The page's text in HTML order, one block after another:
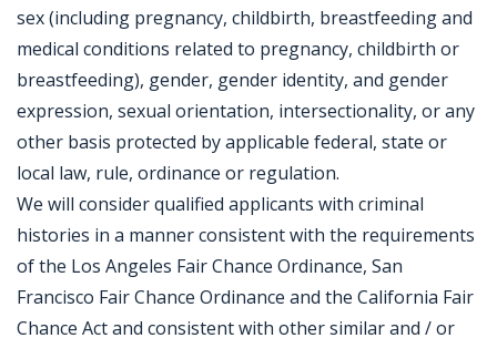
sex (including pregnancy, childbirth, breastfeeding and
medical conditions related to pregnancy, childbirth or
breastfeeding), gender, gender identity, and gender
expression, sexual orientation, intersectionality, or any
other basis protected by applicable federal, state or
local law, rule, ordinance or regulation.
We will consider qualified applicants with criminal
histories in a manner consistent with the requirements
of the Los Angeles Fair Chance Ordinance, San
Francisco Fair Chance Ordinance and the California Fair
Chance Act and consistent with other similar and / or